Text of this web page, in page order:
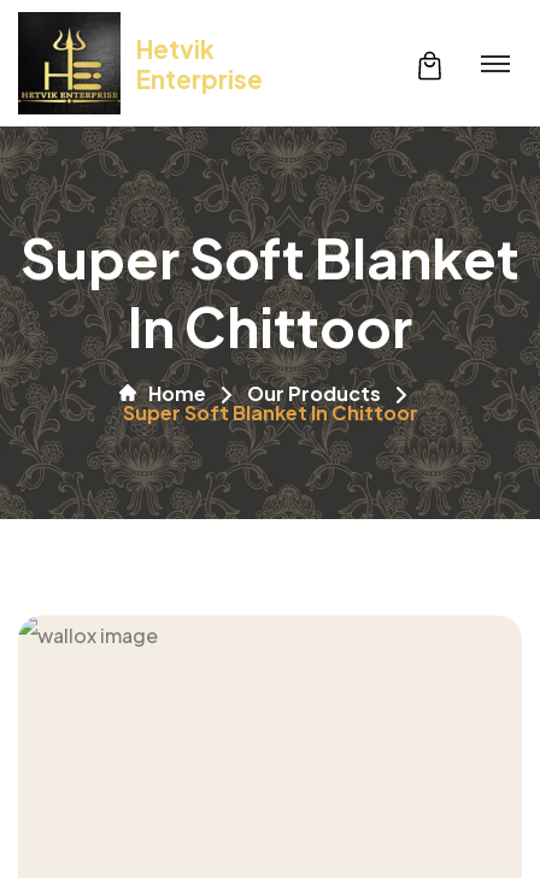
Hetvik
Enterprise
Super Soft Blanket
In Chittoor
Home Our Products
Super Soft Blanket In Chittoor